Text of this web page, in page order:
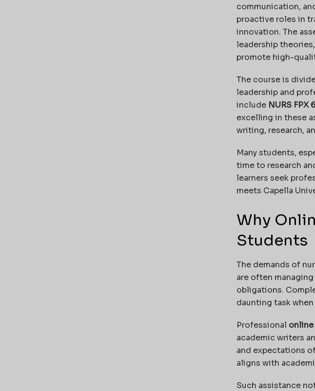
communication,
proactive roles in
innovation. The
leadership
promote high-
The course is
leadership and
include NURS FPX
excelling in these
writing, research,
Many students,
time to research
learners seek
meets Capella
Why
Students
The demands of
are often
obligations.
daunting task
Professional
academic writers
and expectations
aligns with
Such assistance